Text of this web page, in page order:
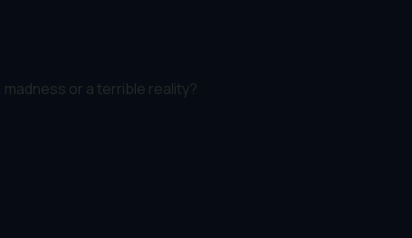
or a terrible reality?